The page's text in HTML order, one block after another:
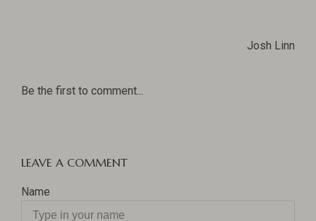
Josh Linn
Be the first to comment...
LEAVE A COMMENT
Name